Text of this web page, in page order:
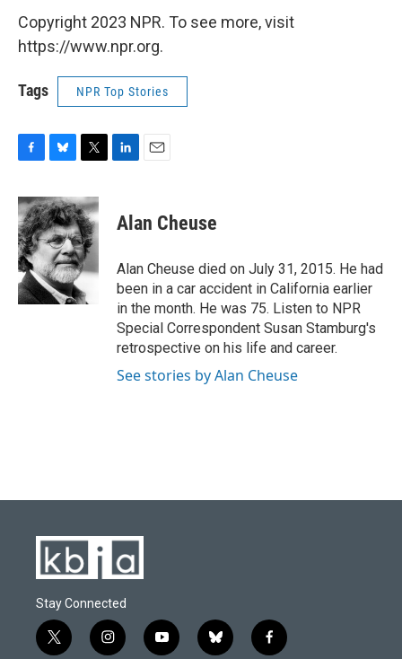
Copyright 2023 NPR. To see more, visit
https://www.npr.org.
Tags NPR Top Stories
c
e
b
o
o
k
u
e
s
k
y
i
t
t
e
r
e
n
i
l
Alan Cheuse
Alan Cheuse died on July 31, 2015. He had
been in a car accident in California earlier
in the month. He was 75. Listen to NPR
Special Correspondent Susan Stamburg's
retrospective on his life and career.
See stories by Alan Cheuse
Stay Connected
t
i
y
b
f